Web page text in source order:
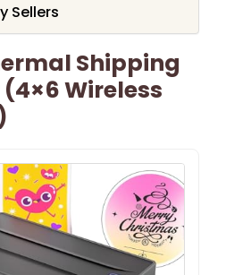
Sellers
Shipping
Wireless